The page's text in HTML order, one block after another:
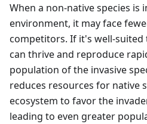
When a non-native species is
environment, it may face
competitors. If it's well-
can thrive and reproduce
population of the invasive
reduces resources for native
ecosystem to favor the
leading to even greater